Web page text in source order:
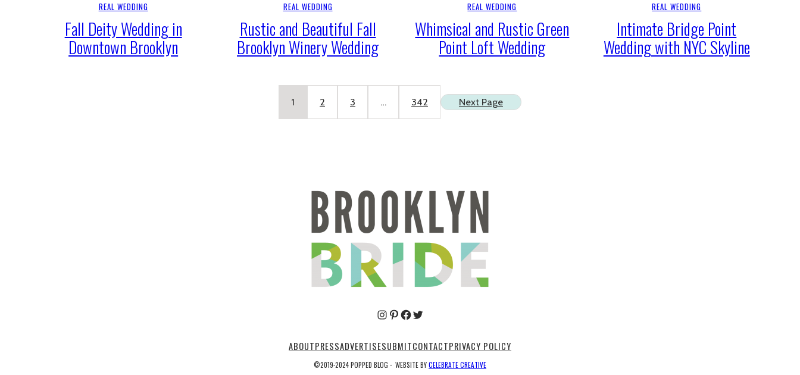
REAL WEDDING
Fall Deity Wedding in
Downtown Brooklyn
REAL WEDDING
Rustic and Beautiful Fall
Brooklyn Winery Wedding
REAL WEDDING
Whimsical and Rustic Green
Point Loft Wedding
REAL WEDDING
Intimate Bridge Point
Wedding with NYC Skyline
1 2 3 … 342 Next Page
Pinterest
Facebook
Twitter
ABOUTPRESSADVERTISESUBMITCONTACTPRIVACY POLICY
©2019-2024 POPPED BLOG · WEBSITE BYCELEBRATE CREATIVE